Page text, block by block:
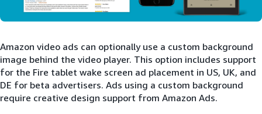
Amazon video ads can optionally use a custom background
image behind the video player. This option includes support
for the Fire tablet wake screen ad placement in US, UK, and
DE for beta advertisers. Ads using a custom background
require creative design support from Amazon Ads.